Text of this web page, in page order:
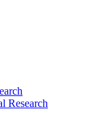
Research